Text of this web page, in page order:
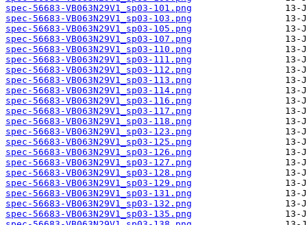
spec-56683-VB063N29V1_sp03-101.png
spec-56683-VB063N29V1_sp03-103.png
spec-56683-VB063N29V1_sp03-105.png
spec-56683-VB063N29V1_sp03-107.png
spec-56683-VB063N29V1_sp03-110.png
spec-56683-VB063N29V1_sp03-111.png
spec-56683-VB063N29V1_sp03-112.png
spec-56683-VB063N29V1_sp03-113.png
spec-56683-VB063N29V1_sp03-114.png
spec-56683-VB063N29V1_sp03-116.png
spec-56683-VB063N29V1_sp03-117.png
spec-56683-VB063N29V1_sp03-118.png
spec-56683-VB063N29V1_sp03-123.png
spec-56683-VB063N29V1_sp03-125.png
spec-56683-VB063N29V1_sp03-126.png
spec-56683-VB063N29V1_sp03-127.png
spec-56683-VB063N29V1_sp03-128.png
spec-56683-VB063N29V1_sp03-129.png
spec-56683-VB063N29V1_sp03-131.png
spec-56683-VB063N29V1_sp03-132.png
spec-56683-VB063N29V1_sp03-135.png